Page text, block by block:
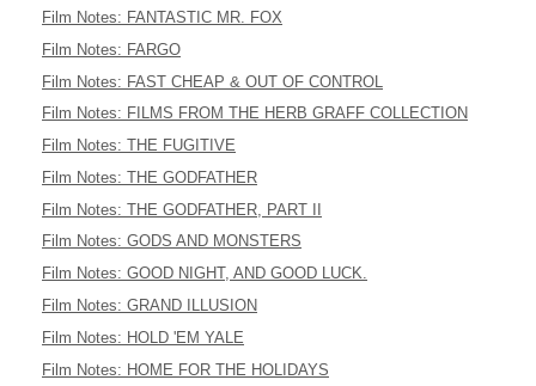
Film Notes: FANTASTIC MR. FOX
Film Notes: FARGO
Film Notes: FAST CHEAP & OUT OF CONTROL
Film Notes: FILMS FROM THE HERB GRAFF COLLECTION
Film Notes: THE FUGITIVE
Film Notes: THE GODFATHER
Film Notes: THE GODFATHER, PART II
Film Notes: GODS AND MONSTERS
Film Notes: GOOD NIGHT, AND GOOD LUCK.
Film Notes: GRAND ILLUSION
Film Notes: HOLD 'EM YALE
Film Notes: HOME FOR THE HOLIDAYS